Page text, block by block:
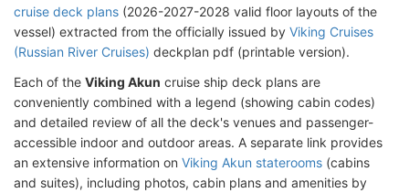
cruise deck plans (2026-2027-2028 valid floor layouts of the
vessel) extracted from the officially issued by Viking Cruises
(Russian River Cruises) deckplan pdf (printable version).
Each of the Viking Akun cruise ship deck plans are
conveniently combined with a legend (showing cabin codes)
and detailed review of all the deck's venues and passenger-
accessible indoor and outdoor areas. A separate link provides
an extensive information on Viking Akun staterooms (cabins
and suites), including photos, cabin plans and amenities by